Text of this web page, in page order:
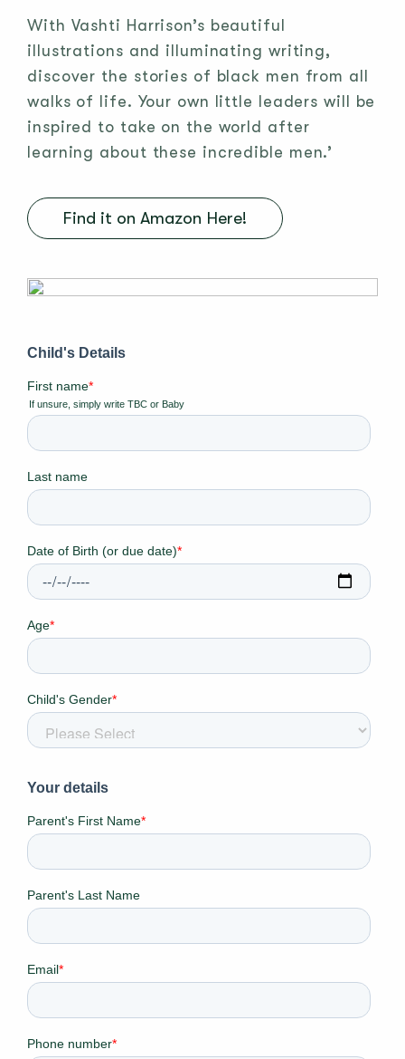
With Vashti Harrison’s beautiful
illustrations and illuminating writing,
discover the stories of black men from all
walks of life. Your own little leaders will be
inspired to take on the world after
learning about these incredible men.’
Find it on Amazon Here!